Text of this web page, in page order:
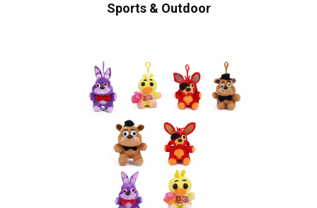
Sports & Outdoor